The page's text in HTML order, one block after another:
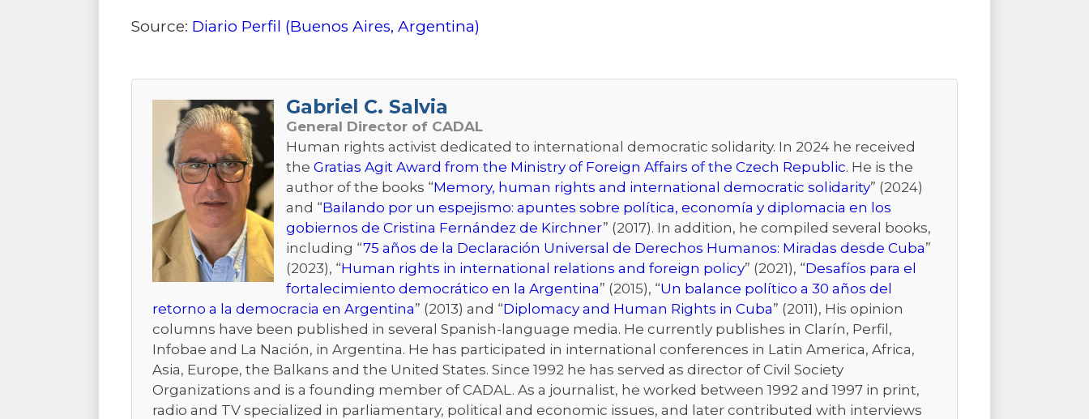
Source: Diario Perfil (Buenos Aires, Argentina)
Gabriel C. Salvia
General Director of CADAL
Human rights activist dedicated to international democratic solidarity. In 2024 he received
the Gratias Agit Award from the Ministry of Foreign Affairs of the Czech Republic. He is the
author of the books “Memory, human rights and international democratic solidarity” (2024)
and “Bailando por un espejismo: apuntes sobre política, economía y diplomacia en los
gobiernos de Cristina Fernández de Kirchner” (2017). In addition, he compiled several books,
including “75 años de la Declaración Universal de Derechos Humanos: Miradas desde Cuba”
(2023), “Human rights in international relations and foreign policy” (2021), “Desafíos para el
fortalecimiento democrático en la Argentina” (2015), “Un balance político a 30 años del
retorno a la democracia en Argentina” (2013) and “Diplomacy and Human Rights in Cuba” (2011), His opinion
columns have been published in several Spanish-language media. He currently publishes in Clarín, Perfil,
Infobae and La Nación, in Argentina. He has participated in international conferences in Latin America, Africa,
Asia, Europe, the Balkans and the United States. Since 1992 he has served as director of Civil Society
Organizations and is a founding member of CADAL. As a journalist, he worked between 1992 and 1997 in print,
radio and TV specialized in parliamentary, political and economic issues, and later contributed with interviews